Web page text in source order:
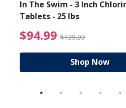
from $19.99
In The Swim - 3 Inch
Tablets - 25 lbs
$94.99 $139.99
Shop Now